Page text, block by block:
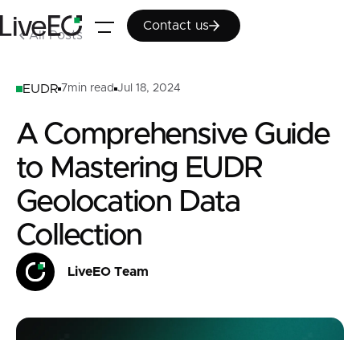
Contact us
Contact us
All Posts
EUDR 7min read Jul 18, 2024
A Comprehensive Guide
to Mastering EUDR
Geolocation Data
Collection
LiveEO Team